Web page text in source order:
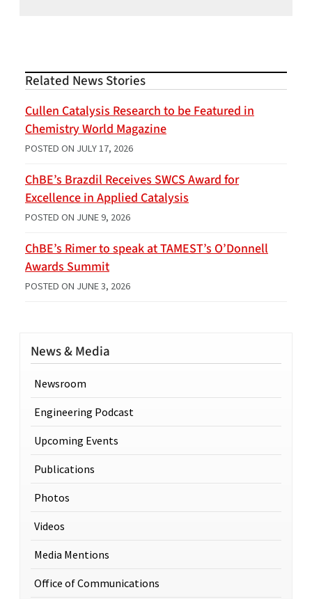
Related News Stories
Cullen Catalysis Research to be Featured in
Chemistry World Magazine
POSTED ON JULY 17, 2026
ChBE’s Brazdil Receives SWCS Award for
Excellence in Applied Catalysis
POSTED ON JUNE 9, 2026
ChBE’s Rimer to speak at TAMEST’s O’Donnell
Awards Summit
POSTED ON JUNE 3, 2026
News & Media
Newsroom
Engineering Podcast
Upcoming Events
Publications
Photos
Videos
Media Mentions
Office of Communications